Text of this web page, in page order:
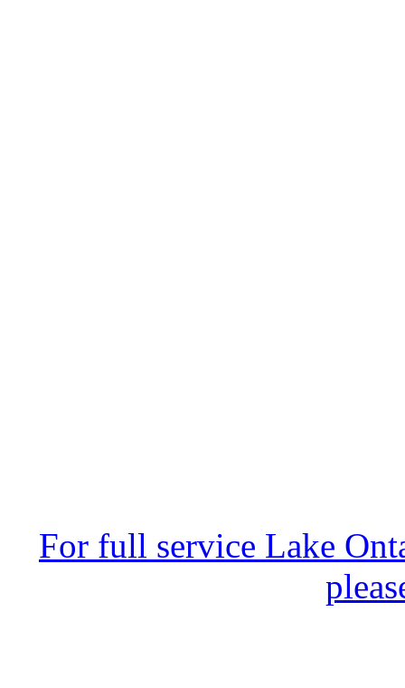
For full service Lake